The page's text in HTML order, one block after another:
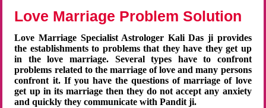
Love Marriage Problem Solution
Love Marriage Specialist Astrologer Kali Das ji provides
the establishments to problems that they have they get up
in the love marriage. Several types have to confront
problems related to the marriage of love and many persons
confront it. If you have the questions of marriage of love
get up in its marriage then they do not accept any anxiety
and quickly they communicate with Pandit ji.